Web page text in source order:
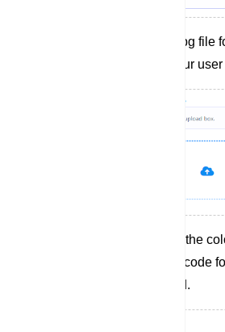
Upload a .png or .jpg file
provide a link to your
Select a color from the
hexadecimal color code
header background.